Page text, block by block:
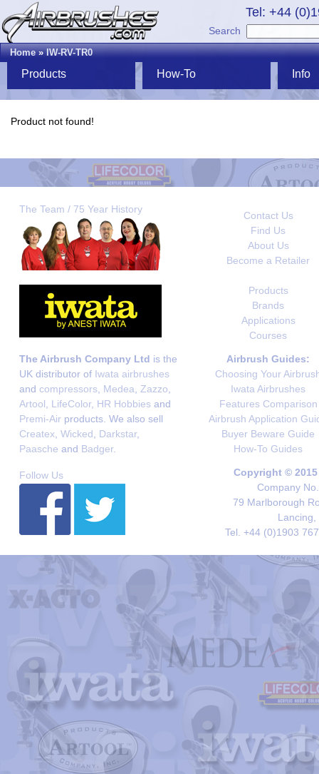
Tel: +44
Search
Home»IW-RV-TR0
Products How-To Info
Product not found!
The Team / 75 Year History
Contact Us
Find Us
About Us
Become a Retailer
Products
Brands
Applications
Courses
The Airbrush Company Ltd is the
UK distributor of Iwata airbrushes
and compressors Medea Zazzo
Artool
LifeColor, HR Hobbies and
Premi-Air products. We also sell
Createx Wicked Darkstar,
Paasche and Badger.
Airbrush Guides:
Choosing Your
Iwata Airbrushes
Features Comparison
Airbrush Application
Buyer Beware Guide
How-To Guides
Follow Us
Copyright ©
Company
79 Marlborough
Lancing,
Tel. +44 (0)1903